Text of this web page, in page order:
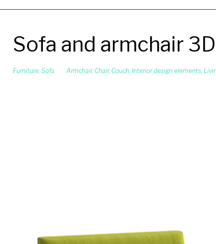
Sofa and armchair
Furniture, Sofa Armchair, Chair, Couch, Interior design elements,